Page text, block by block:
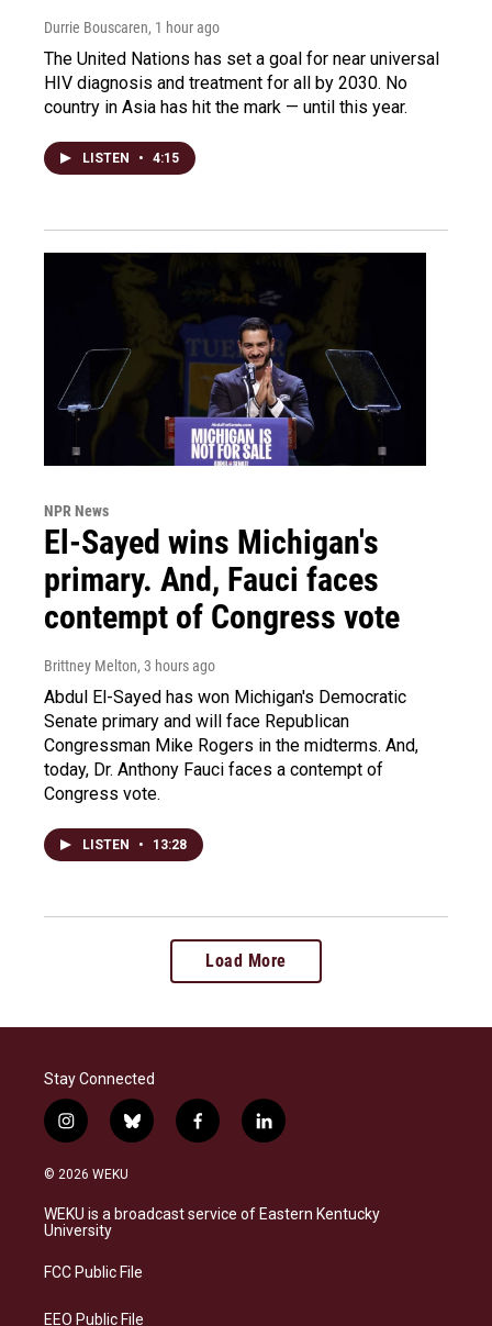
Durrie Bouscaren, 1 hour ago
The United Nations has set a goal for near universal
HIV diagnosis and treatment for all by 2030. No
country in Asia has hit the mark — until this year.
LISTEN • 4:15
NPR News
El-Sayed wins Michigan's
primary. And, Fauci faces
contempt of Congress vote
Brittney Melton, 3 hours ago
Abdul El-Sayed has won Michigan's Democratic
Senate primary and will face Republican
Congressman Mike Rogers in the midterms. And,
today, Dr. Anthony Fauci faces a contempt of
Congress vote.
LISTEN • 13:28
Load More
Stay Connected
i
n
s
a
g
a
b
l
s
f
a
b
l
i
e
© 2026 WEKU
WEKU is a broadcast service of Eastern Kentucky
University
FCC Public File
EEO Public File